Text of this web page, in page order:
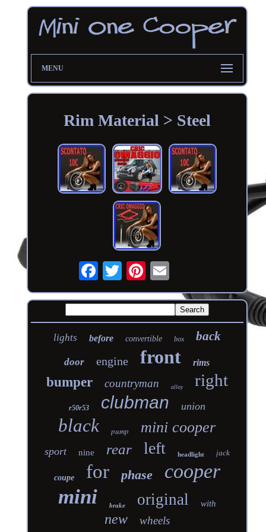
MENU
Rim Material > Steel
lights before convertible box back
door engine front rims
bumper countryman alloy right
r50r53 clubman union
black pump mini cooper
sport nine rear left headlight jack
coupe for phase cooper
mini brake original with
new wheels